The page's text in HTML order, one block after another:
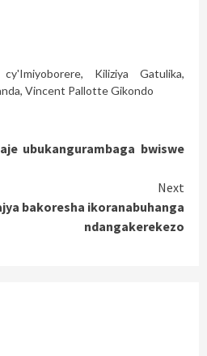
, Kiliziya Gatulika,
, Vincent Pallotte Gikondo
ubukangurambaga bwiswe
Next
bakoresha ikoranabuhanga
ndangakerekezo